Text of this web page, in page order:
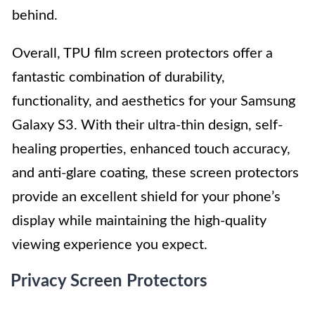
behind.
Overall, TPU film screen protectors offer a
fantastic combination of durability,
functionality, and aesthetics for your Samsung
Galaxy S3. With their ultra-thin design, self-
healing properties, enhanced touch accuracy,
and anti-glare coating, these screen protectors
provide an excellent shield for your phone’s
display while maintaining the high-quality
viewing experience you expect.
Privacy Screen Protectors